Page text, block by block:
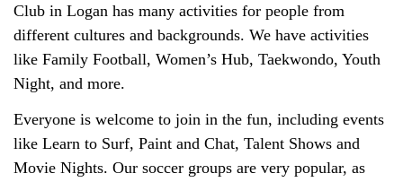
Club in Logan has many activities for people from
different cultures and backgrounds. We have activities
like Family Football, Women’s Hub, Taekwondo, Youth
Night, and more.
Everyone is welcome to join in the fun, including events
like Learn to Surf, Paint and Chat, Talent Shows and
Movie Nights. Our soccer groups are very popular, as